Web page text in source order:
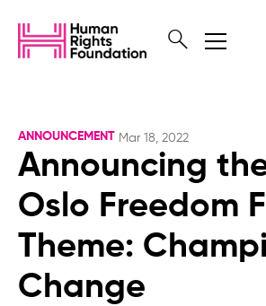
ANNOUNCEMENT Mar 18, 2022
Announcing
Oslo Freedom
Theme:
Change